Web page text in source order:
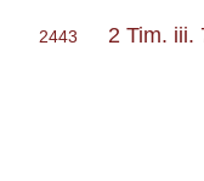
2443 2 Tim. iii.